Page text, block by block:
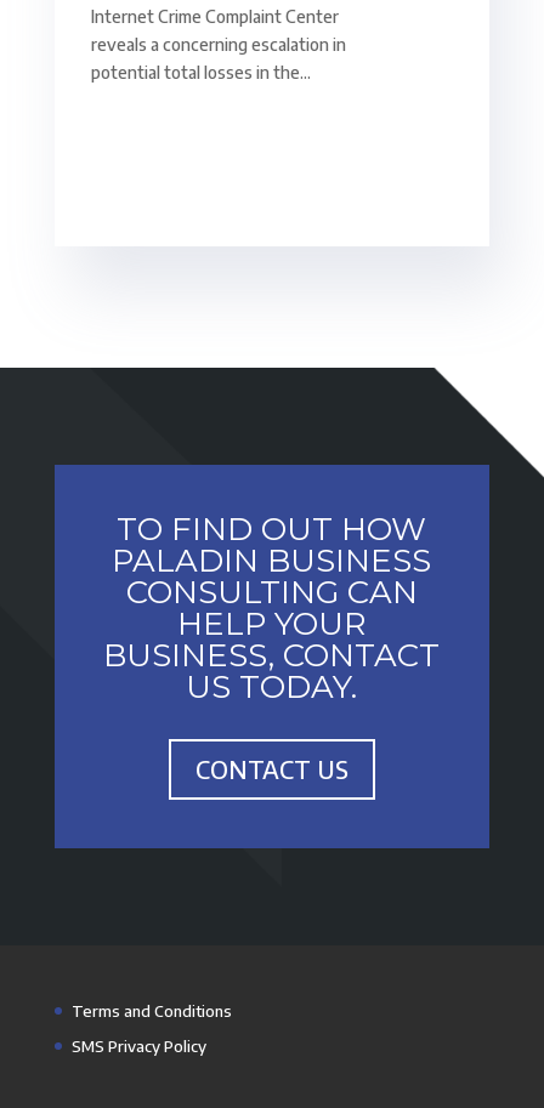
Internet Crime Complaint Center
reveals a concerning escalation in
potential total losses in the...
TO FIND OUT HOW
PALADIN BUSINESS
CONSULTING CAN
HELP YOUR
BUSINESS, CONTACT
US TODAY.
CONTACT US
Terms and Conditions
SMS Privacy Policy